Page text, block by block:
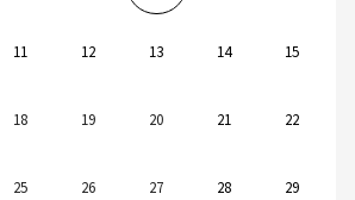
11 12 13 14 15
18 19 20 21 22
25 26 27 28 29